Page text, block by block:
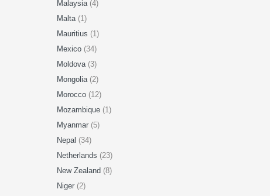
Malaysia (4)
Malta (1)
Mauritius (1)
Mexico (34)
Moldova (3)
Mongolia (2)
Morocco (12)
Mozambique (1)
Myanmar (5)
Nepal (34)
Netherlands (23)
New Zealand (8)
Niger (2)